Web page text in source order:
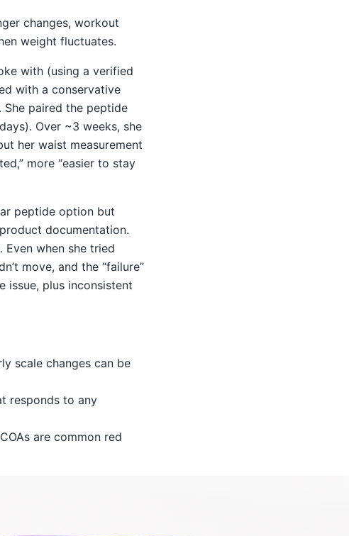
changes, workout
weight fluctuates.
with (using a verified
with a conservative
. She paired the peptide
Over ~3 weeks, she
her waist measurement
more “easier to stay
peptide option but
documentation.
when she tried
move, and the “failure”
issue, plus inconsistent
scale changes can be
responds to any
are common red